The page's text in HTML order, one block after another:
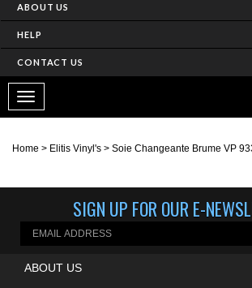
ABOUT US
HELP
CONTACT US
Toggle
navigation
Home > Elitis Vinyl's > Soie Changeante Brume VP
SIGN UP FOR OUR E-
ABOUT US